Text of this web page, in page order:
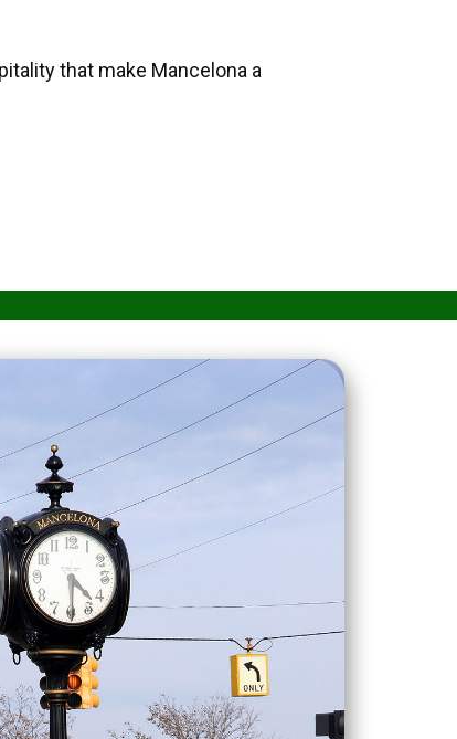
that make Mancelona a